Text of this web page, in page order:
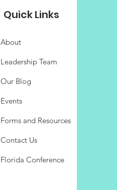
Quick Links
About
Leadership Team
Our Blog
Events
Forms and Resources
Contact Us
Florida Conference